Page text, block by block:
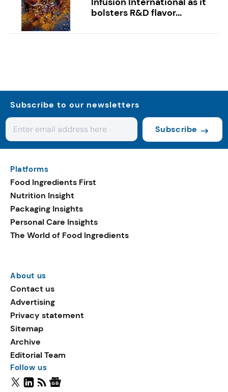
bolsters R&D flavor...
Subscribe to our newsletters
Subscribe
Platforms
Food Ingredients First
Nutrition Insight
Packaging Insights
Personal Care Insights
The World of Food Ingredients
About us
Contact us
Advertising
Privacy statement
Sitemap
Archive
Editorial Team
Follow us